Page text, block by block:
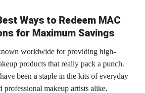
Ways to Redeem MAC
for Maximum Savings
worldwide for providing high-
products that really pack a punch.
been a staple in the kits of everyday
professional makeup artists alike.